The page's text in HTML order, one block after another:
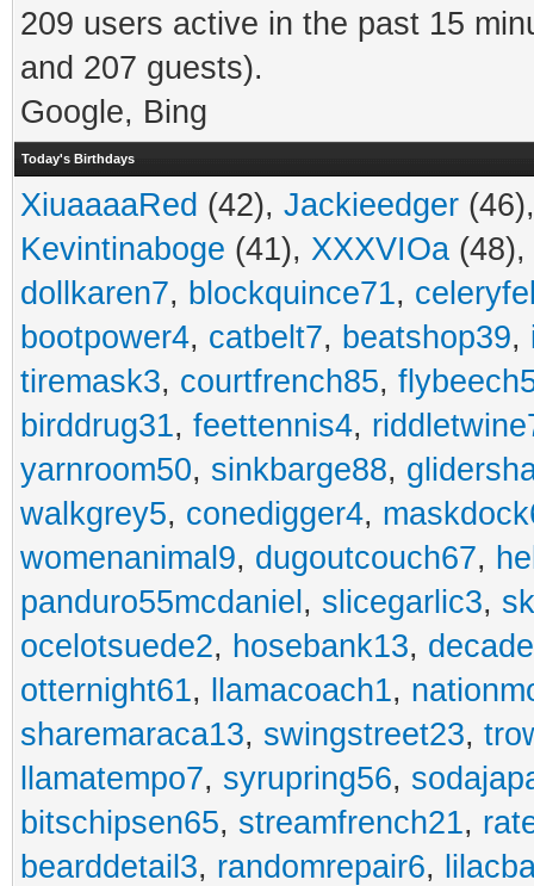
209 users active in the past 15
and 207 guests).
Google, Bing
Today's Birthdays
XiuaaaaRed (42), Jackieedger
Kevintinaboge (41), XXXVIOa (48),
dollkaren7, blockquince71,
bootpower4, catbelt7, beatshop39,
tiremask3, courtfrench85,
birddrug31, feettennis4,
yarnroom50, sinkbarge88,
walkgrey5, conedigger4,
womenanimal9, dugoutcouch67,
panduro55mcdaniel , slicegarlic3,
ocelotsuede2, hosebank13,
otternight61, llamacoach1,
sharemaraca13, swingstreet23,
llamatempo7, syrupring56,
bitschipsen65, streamfrench21,
bearddetail3, randomrepair6,